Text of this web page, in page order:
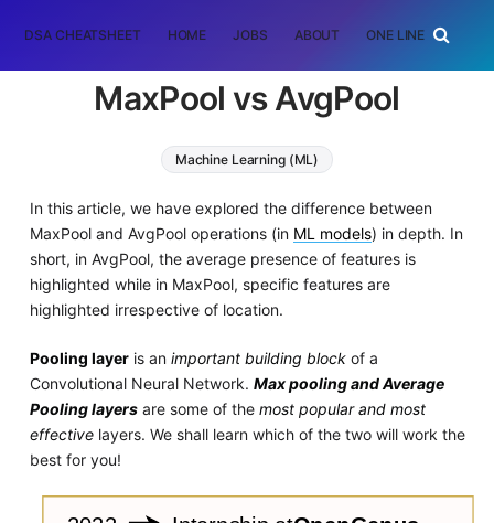
DSA CHEATSHEET HOME JOBS ABOUT ONE LINER
MaxPool vs AvgPool
Machine Learning (ML)
In this article, we have explored the difference between
MaxPool and AvgPool operations (in ML models) in depth. In
short, in AvgPool, the average presence of features is
highlighted while in MaxPool, specific features are
highlighted irrespective of location.
Pooling layeris an important building blockof a
Convolutional Neural Network. Max pooling and Average
Pooling layersare some of the most popular and most
effectivelayers. We shall learn which of the two will work the
best for you!